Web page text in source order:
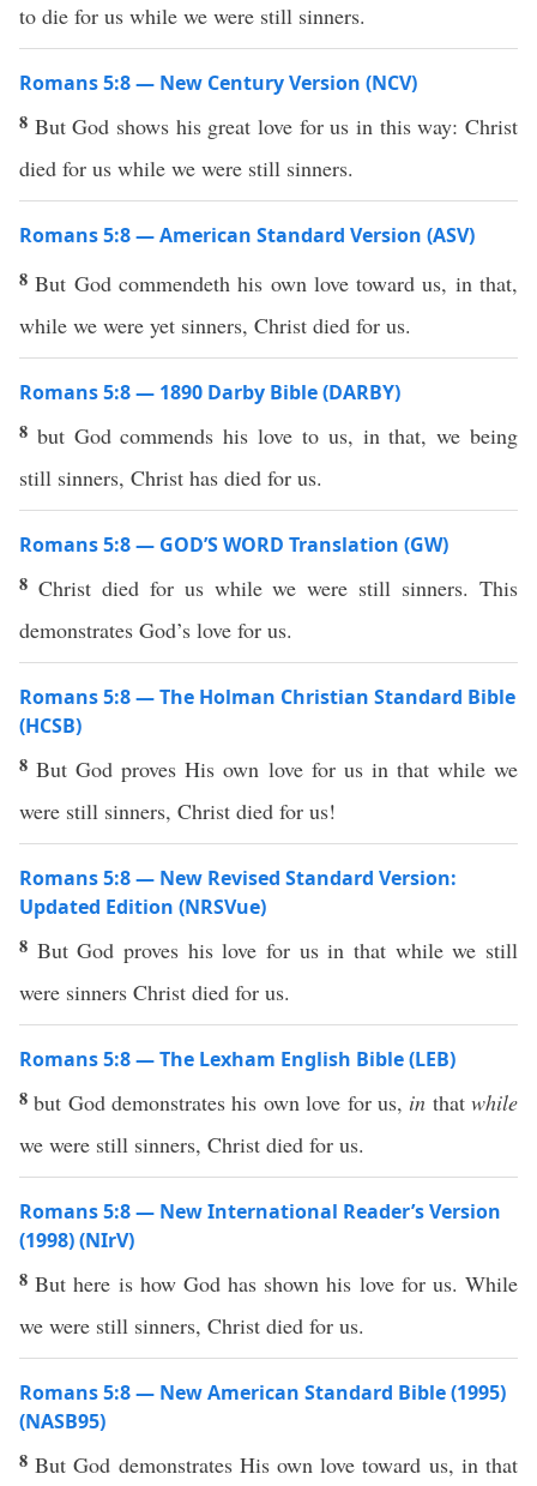
to die for us while we were still sinners.
Romans 5:8 — New Century Version (NCV)
8 But God shows his great love for us in this way: Christ
died for us while we were still sinners.
Romans 5:8 — American Standard Version (ASV)
8But God commendeth his own love toward us, in that,
while we were yet sinners, Christ died for us.
Romans 5:8 — 1890 Darby Bible (DARBY)
8 but God commends his love to us, in that, we being
still sinners, Christ has died for us.
Romans 5:8 — GOD’S WORD Translation (GW)
8 Christ died for us while we were still sinners. This
demonstrates God’s love for us.
Romans 5:8 — The Holman Christian Standard Bible
(HCSB)
8But God proves His own love for us in that while we
were still sinners, Christ died for us!
Romans 5:8 — New Revised Standard Version:
Updated Edition (NRSVue)
8 But God proves his love for us in that while we still
were sinners Christ died for us.
Romans 5:8 — The Lexham English Bible (LEB)
8but God demonstrates his own love for us, in thatwhile
we were still sinners, Christ died for us.
Romans 5:8 — New International Reader’s Version
(1998) (NIrV)
8But here is how God has shown his love for us. While
we were still sinners, Christ died for us.
Romans 5:8 — New American Standard Bible (1995)
(NASB95)
8ButGod demonstratesHisown love toward us, in that